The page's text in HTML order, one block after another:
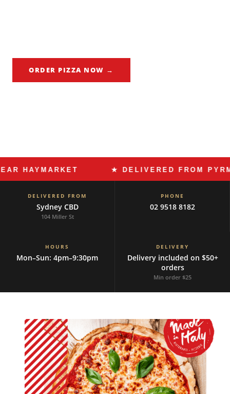
ORDER PIZZA NOW →
★ DELIVERED FROM PYRMONT
DELIVERED FROM
Sydney CBD
104 Miller St
PHONE
02 9518 8182
HOURS
Mon–Sun: 4pm–9:30pm
DELIVERY
Delivery included on $50+
orders
Min order $25